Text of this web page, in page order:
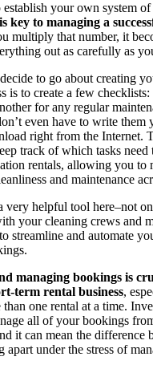
your own system of
key to managing a
multiply that number, it
out as carefully as
to go about creating
is to create a few
for any regular
even have to write them
right from the Internet.
track of which tasks need
rentals, allowing you to
and maintenance
very helpful tool here–not
your cleaning crews and
streamline and automate
managing bookings is
term rental business,
one rental at a time.
all of your bookings
it can mean the difference
apart under the stress of